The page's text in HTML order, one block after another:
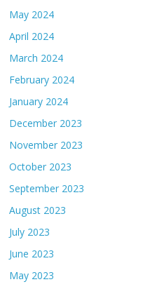
May 2024
April 2024
March 2024
February 2024
January 2024
December 2023
November 2023
October 2023
September 2023
August 2023
July 2023
June 2023
May 2023